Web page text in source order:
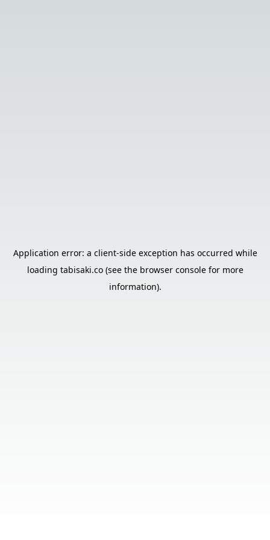
Application error: a client-side exception has occurred while
loading tabisaki.co(see the browser consolefor more
information).